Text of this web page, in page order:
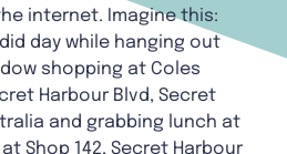
internet. Imagine this:
day while hanging out
shopping at Coles
Harbour Blvd, Secret
and grabbing lunch at
Shop 142, Secret Harbour